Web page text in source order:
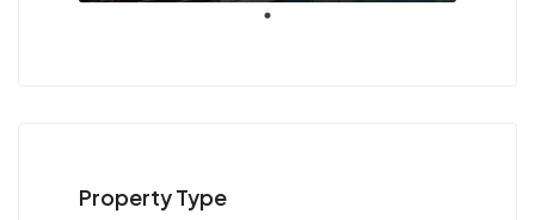
Property Type